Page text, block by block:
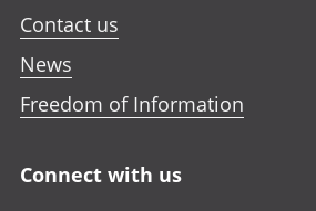
Contact us
News
Freedom of Information
Connect with us